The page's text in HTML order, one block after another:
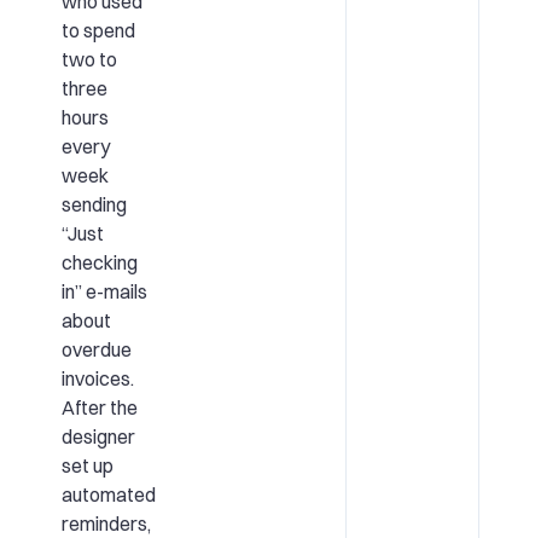
to spend
two to
three
hours
every
week
sending
“Just
checking
in” e-mails
about
overdue
invoices.
After the
designer
set up
automated
reminders,